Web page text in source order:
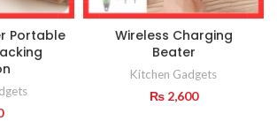
Portable
Wireless Charging
Beater
Kitchen Gadgets
₨2,600